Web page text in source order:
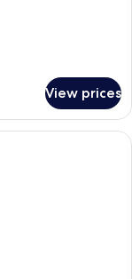
View prices
with two beds, a desk,